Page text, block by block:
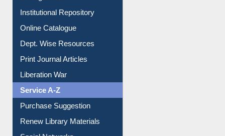
Institutional Repository
Online Catalogue
Dept. Wise Resources
Print Journal Articles
Liberation War
Service A-Z
Purchase Suggestion
Renew Library Materials